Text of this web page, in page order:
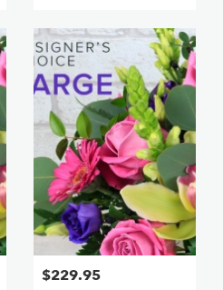
$229.95